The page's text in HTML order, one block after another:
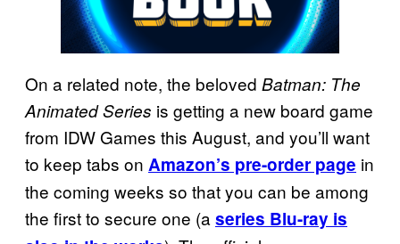
On a related note, the beloved Batman: The
Animated Series is getting a new board game
from IDW Games this August, and you’ll want
to keep tabs on Amazon’s pre-order page in
the coming weeks so that you can be among
the first to secure one (a series Blu-ray is